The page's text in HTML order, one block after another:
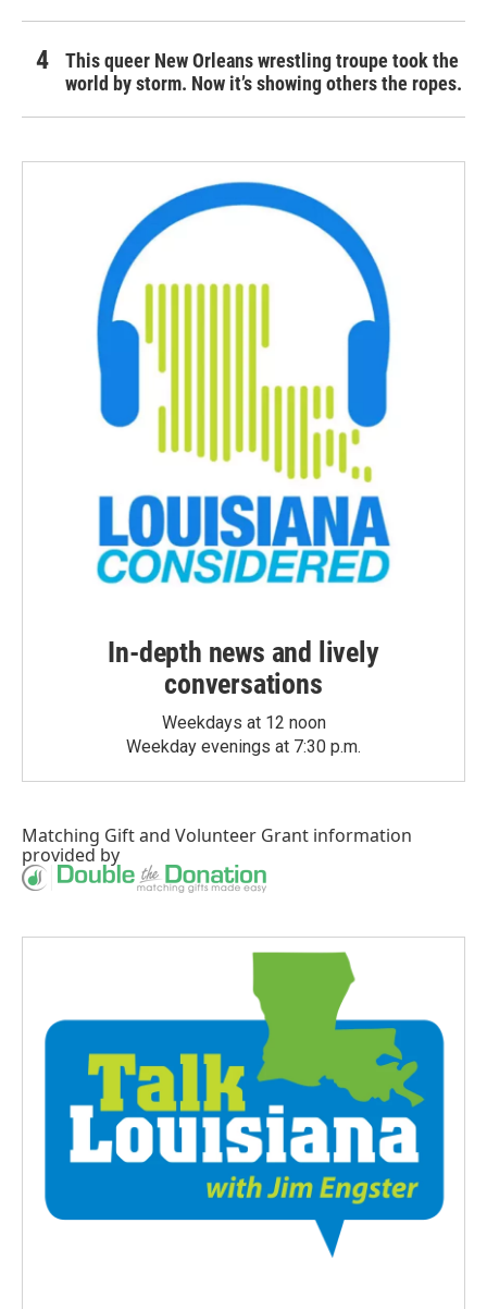
This queer New Orleans wrestling troupe took the
world by storm. Now it’s showing others the ropes.
In-depth news and lively
conversations
Weekdays at 12 noon
Weekday evenings at 7:30 p.m.
Matching Giftand Volunteer Grant information
provided by